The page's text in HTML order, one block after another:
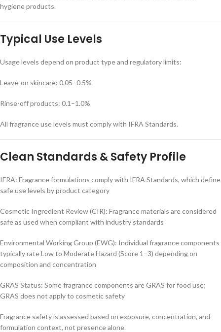
hygiene products.
Typical Use Levels
Usage levels depend on product type and regulatory limits:
Leave-on skincare: 0.05–0.5%
Rinse-off products: 0.1–1.0%
All fragrance use levels must comply with IFRA Standards.
Clean Standards & Safety Profile
IFRA: Fragrance formulations comply with IFRA Standards, which define
safe use levels by product category
Cosmetic Ingredient Review (CIR): Fragrance materials are considered
safe as used when compliant with industry standards
Environmental Working Group (EWG): Individual fragrance components
typically rate Low to Moderate Hazard (Score 1–3) depending on
composition and concentration
GRAS Status: Some fragrance components are GRAS for food use;
GRAS does not apply to cosmetic safety
Fragrance safety is assessed based on exposure, concentration, and
formulation context, not presence alone.